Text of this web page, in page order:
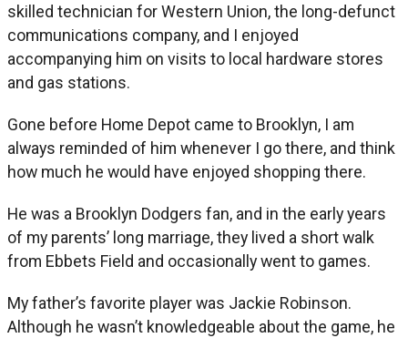
skilled technician for Western Union, the long-defunct
communications company, and I enjoyed
accompanying him on visits to local hardware stores
and gas stations.
Gone before Home Depot came to Brooklyn, I am
always reminded of him whenever I go there, and think
how much he would have enjoyed shopping there.
He was a Brooklyn Dodgers fan, and in the early years
of my parents’ long marriage, they lived a short walk
from Ebbets Field and occasionally went to games.
My father’s favorite player was Jackie Robinson.
Although he wasn’t knowledgeable about the game, he